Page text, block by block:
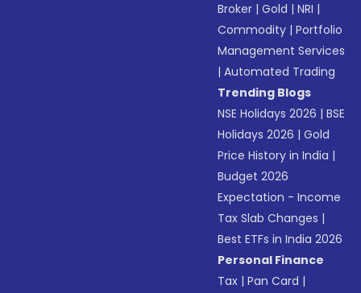
Broker |Gold |NRI |
Commodity |Portfolio
Management Services
|Automated Trading
Trending Blogs
NSE Holidays 2026 |BSE
Holidays 2026 |Gold
Price History in India |
Budget 2026
Expectation - Income
Tax Slab Changes |
Best ETFs in India 2026
Personal Finance
Tax |Pan Card |